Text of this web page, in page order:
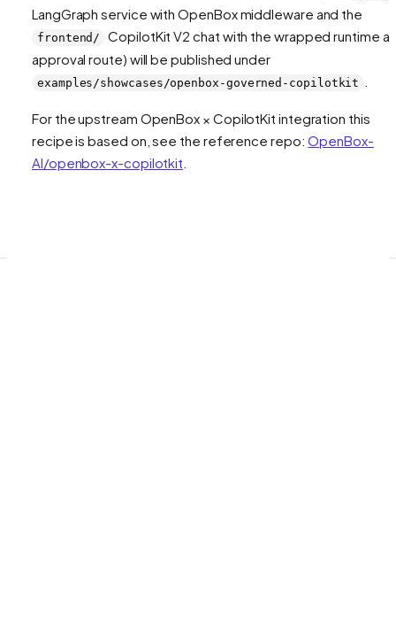
LangGraph service with OpenBox middleware and the
frontend/
CopilotKit V2 chat with the wrapped runtime
approval route) will be published under
examples/showcases/openbox-governed-copilotkit
For the upstream OpenBox × CopilotKit integration this
recipe is based on, see the reference repo:OpenBox-
AI/openbox-x-copilotkit